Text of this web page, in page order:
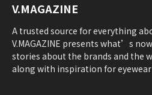
V.MAGAZINE
A trusted source for everything
V.MAGAZINE presents what’s
stories about the brands and the
along with inspiration for eyewear